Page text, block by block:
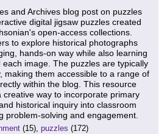
and Archives blog post on puzzles
digital jigsaw puzzles created
open-access collections.
to explore historical photographs
hands-on way while also learning
image. The puzzles are typically
making them accessible to a range of
within the blog. This resource
creative way to incorporate primary
historical inquiry into classroom
problem-solving and engagement.
(15), puzzles (172)